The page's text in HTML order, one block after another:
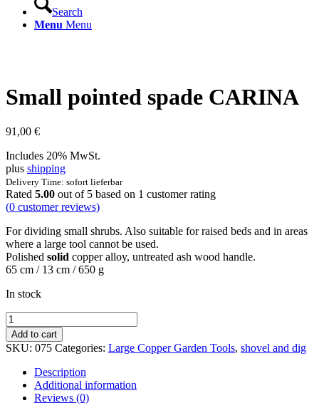
Search
Menu Menu
Small pointed spade CARINA
91,00 €
Includes 20% MwSt.
plus shipping
Delivery Time: sofort lieferbar
Rated 5.00 out of 5 based on 1 customer rating
(0 customer reviews)
For dividing small shrubs. Also suitable for raised beds and in areas
where a large tool cannot be used.
Polished solid copper alloy, untreated ash wood handle.
65 cm / 13 cm / 650 g
In stock
Small
pointed
spade
CARINA
quantity
Add to cart
SKU: 075 Categories: Large Copper Garden Tools, shovel and dig
Description
Additional information
Reviews (0)